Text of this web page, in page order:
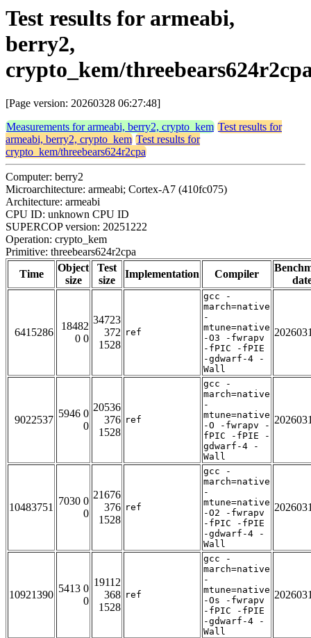
Test results for armeabi,
berry2,
crypto_kem/
[Page version: 20260328 06:27:48]
Measurements for armeabi, berry2, crypto_kem Test results for
armeabi, berry2, crypto_kem Test results for
crypto_kem/threebears624r2cpa
Computer: berry2
Microarchitecture: armeabi; Cortex-A7 (410fc075)
Architecture: armeabi
CPU ID: unknown CPU ID
SUPERCOP version: 20251222
Operation: crypto_kem
Primitive: threebears624r2cpa
Time
Object
size
Test
size
Implementation Compiler
6415286
18482
0 0
34723
372
1528
ref
gcc -
march=native
-
mtune=native
-O3 -fwrapv
-fPIC -fPIE
-gdwarf-4 -
Wall
9022537
5946 0
0
20536
376
1528
ref
gcc -
march=native
-
mtune=native
-O -fwrapv -
fPIC -fPIE -
gdwarf-4 -
Wall
10483751
7030 0
0
21676
376
1528
ref
gcc -
march=native
-
mtune=native
-O2 -fwrapv
-fPIC -fPIE
-gdwarf-4 -
Wall
10921390
5413 0
0
19112
368
1528
ref
gcc -
march=native
-
mtune=native
-Os -fwrapv
-fPIC -fPIE
-gdwarf-4 -
Wall